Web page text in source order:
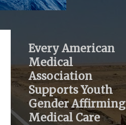
Every American
Medical
Association
Supports Youth
Gender Affirming
Medical Care